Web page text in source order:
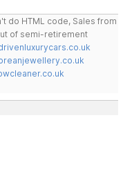
do HTML code, Sales from
of semi-retirement